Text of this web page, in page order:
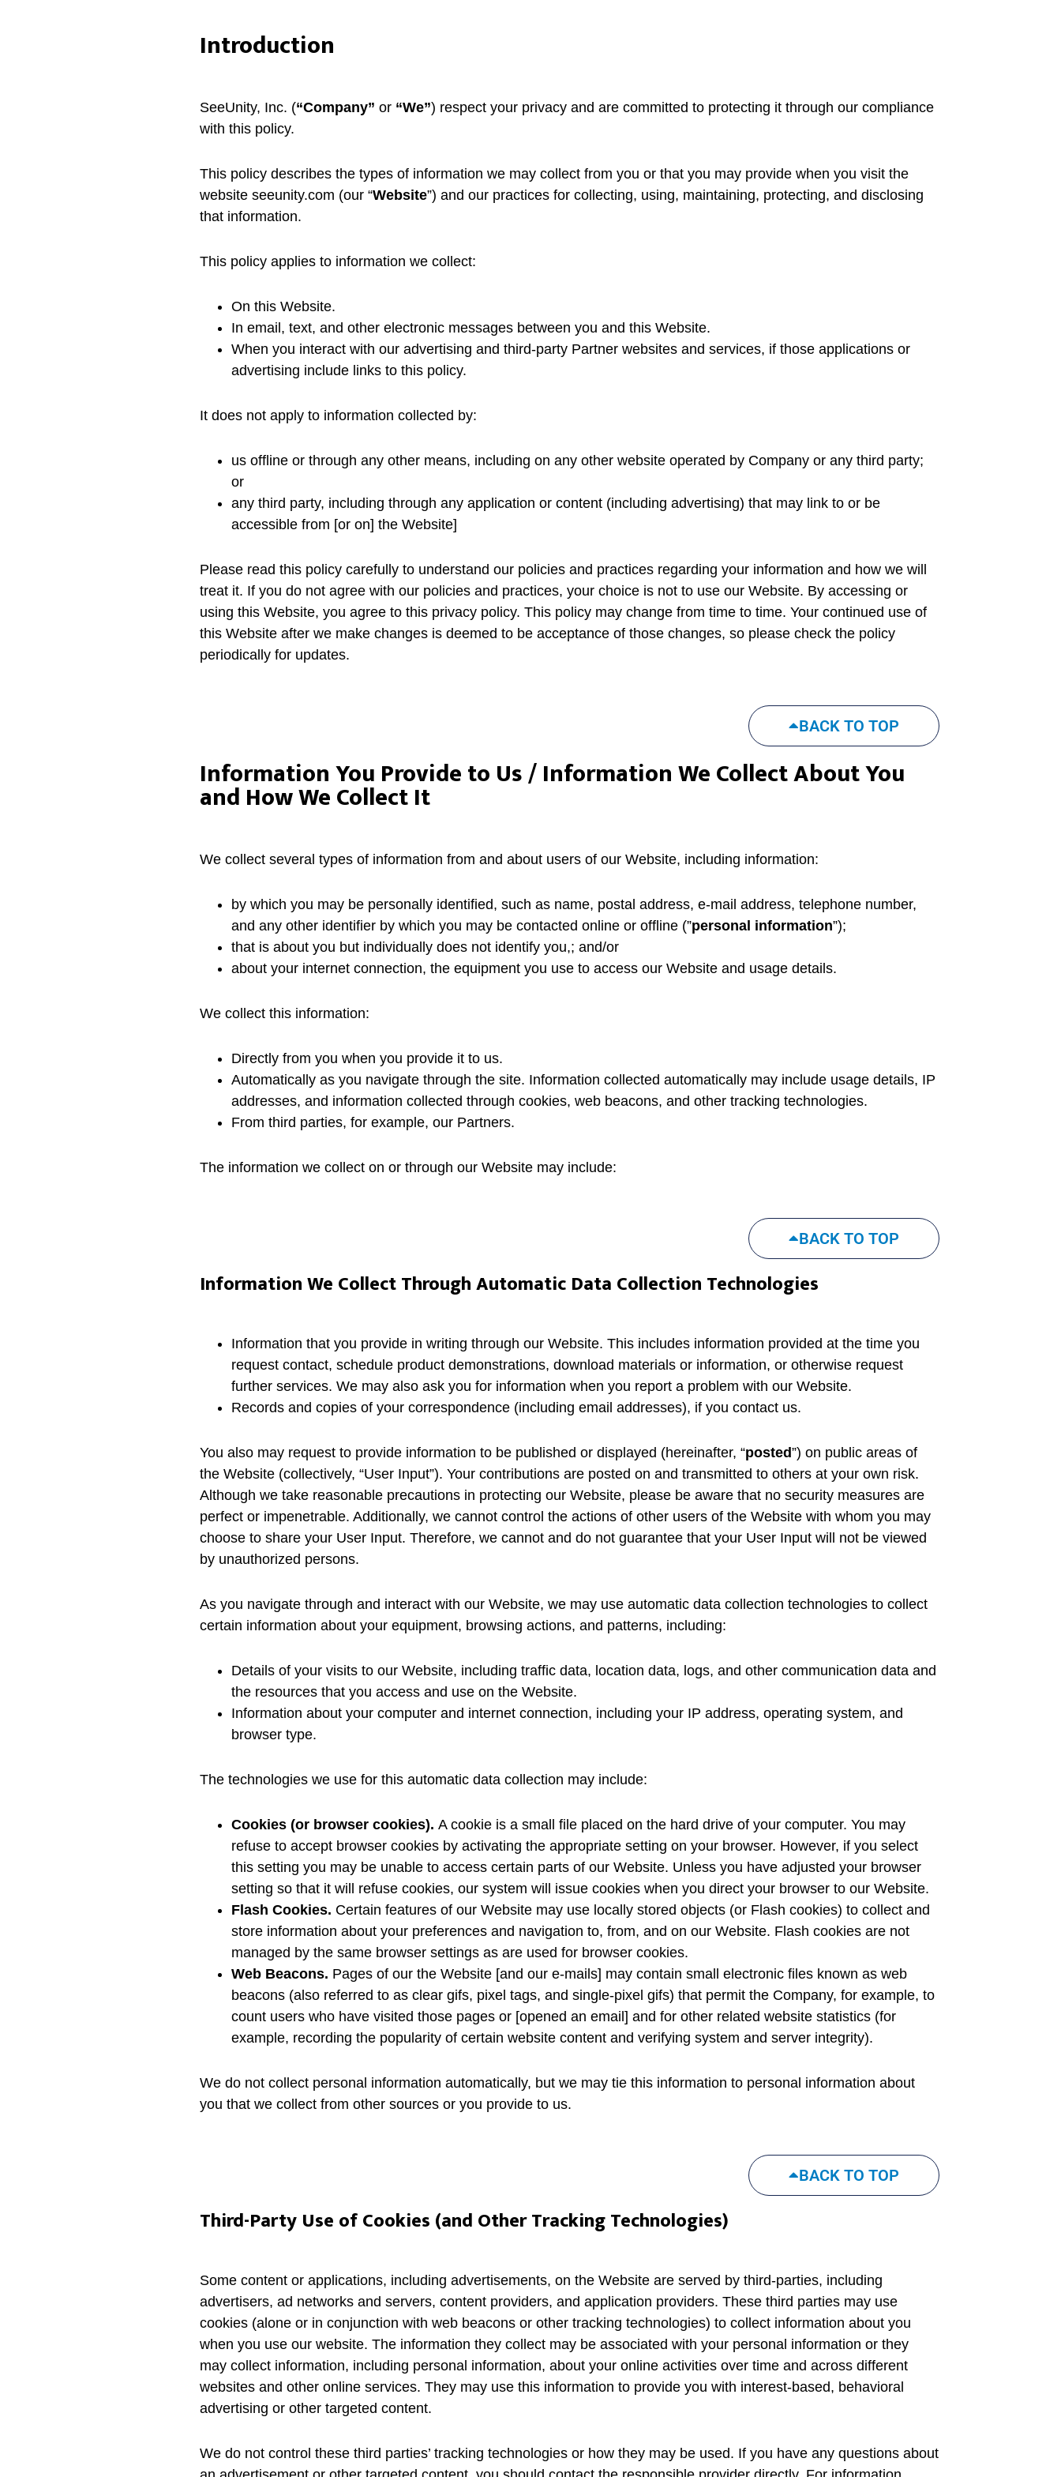
Introduction
SeeUnity, Inc. (“Company” or “We”) respect your privacy and are committed to protecting it through our compliance
with this policy.
This policy describes the types of information we may collect from you or that you may provide when you visit the
website seeunity.com (our “Website”) and our practices for collecting, using, maintaining, protecting, and disclosing
that information.
This policy applies to information we collect:
On this Website.
In email, text, and other electronic messages between you and this Website.
When you interact with our advertising and third-party Partner websites and services, if those applications or
advertising include links to this policy.
It does not apply to information collected by:
us offline or through any other means, including on any other website operated by Company or any third party;
or
any third party, including through any application or content (including advertising) that may link to or be
accessible from [or on] the Website]
Please read this policy carefully to understand our policies and practices regarding your information and how we will
treat it. If you do not agree with our policies and practices, your choice is not to use our Website. By accessing or
using this Website, you agree to this privacy policy. This policy may change from time to time. Your continued use of
this Website after we make changes is deemed to be acceptance of those changes, so please check the policy
periodically for updates.
BACK TO TOP
Information You Provide to Us / Information We Collect About You
and How We Collect It
We collect several types of information from and about users of our Website, including information:
by which you may be personally identified, such as name, postal address, e-mail address, telephone number,
and any other identifier by which you may be contacted online or offline (”personal information”);
that is about you but individually does not identify you,; and/or
about your internet connection, the equipment you use to access our Website and usage details.
We collect this information:
Directly from you when you provide it to us.
Automatically as you navigate through the site. Information collected automatically may include usage details, IP
addresses, and information collected through cookies, web beacons, and other tracking technologies.
From third parties, for example, our Partners.
The information we collect on or through our Website may include:
BACK TO TOP
Information We Collect Through Automatic Data Collection Technologies
Information that you provide in writing through our Website. This includes information provided at the time you
request contact, schedule product demonstrations, download materials or information, or otherwise request
further services. We may also ask you for information when you report a problem with our Website.
Records and copies of your correspondence (including email addresses), if you contact us.
You also may request to provide information to be published or displayed (hereinafter, “posted”) on public areas of
the Website (collectively, “User Input”). Your contributions are posted on and transmitted to others at your own risk.
Although we take reasonable precautions in protecting our Website, please be aware that no security measures are
perfect or impenetrable. Additionally, we cannot control the actions of other users of the Website with whom you may
choose to share your User Input. Therefore, we cannot and do not guarantee that your User Input will not be viewed
by unauthorized persons.‌
As you navigate through and interact with our Website, we may use automatic data collection technologies to collect
certain information about your equipment, browsing actions, and patterns, including:
Details of your visits to our Website, including traffic data, location data, logs, and other communication data and
the resources that you access and use on the Website.
Information about your computer and internet connection, including your IP address, operating system, and
browser type.
The technologies we use for this automatic data collection may include:
Cookies (or browser cookies). A cookie is a small file placed on the hard drive of your computer. You may
refuse to accept browser cookies by activating the appropriate setting on your browser. However, if you select
this setting you may be unable to access certain parts of our Website. Unless you have adjusted your browser
setting so that it will refuse cookies, our system will issue cookies when you direct your browser to our Website.
Flash Cookies. Certain features of our Website may use locally stored objects (or Flash cookies) to collect and
store information about your preferences and navigation to, from, and on our Website. Flash cookies are not
managed by the same browser settings as are used for browser cookies.
Web Beacons. Pages of our the Website [and our e-mails] may contain small electronic files known as web
beacons (also referred to as clear gifs, pixel tags, and single-pixel gifs) that permit the Company, for example, to
count users who have visited those pages or [opened an email] and for other related website statistics (for
example, recording the popularity of certain website content and verifying system and server integrity).
We do not collect personal information automatically, but we may tie this information to personal information about
you that we collect from other sources or you provide to us.
BACK TO TOP
Third-Party Use of Cookies (and Other Tracking Technologies)
Some content or applications, including advertisements, on the Website are served by third-parties, including
advertisers, ad networks and servers, content providers, and application providers. These third parties may use
cookies (alone or in conjunction with web beacons or other tracking technologies) to collect information about you
when you use our website. The information they collect may be associated with your personal information or they
may collect information, including personal information, about your online activities over time and across different
websites and other online services. They may use this information to provide you with interest-based, behavioral
advertising or other targeted content.
We do not control these third parties’ tracking technologies or how they may be used. If you have any questions about